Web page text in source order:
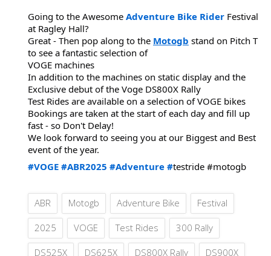
Going to the Awesome Adventure Bike Rider Festival
at Ragley Hall?
Great - Then pop along to the Motogb stand on Pitch T
to see a fantastic selection of
VOGE machines
In addition to the machines on static display and the
Exclusive debut of the Voge DS800X Rally
Test Rides are available on a selection of VOGE bikes
Bookings are taken at the start of each day and fill up
fast - so Don't Delay!
We look forward to seeing you at our Biggest and Best
event of the year.
#VOGE #ABR2025 #Adventure #testride #motogb
ABR Motogb Adventure Bike Festival
2025 VOGE Test Rides 300 Rally
DS525X DS625X DS800X Rally DS900X